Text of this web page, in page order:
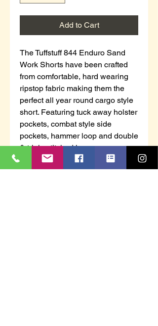
Add to Cart
The Tuffstuff 844 Enduro Sand
Work Shorts have been crafted
from comfortable, hard wearing
ripstop fabric making them the
perfect all year round cargo style
short. Featuring tuck away holster
pockets, combat style side
pockets, hammer loop and double
& triple stitched inseams.
Available in 4 different colours
and waist sizes 28" to 44".